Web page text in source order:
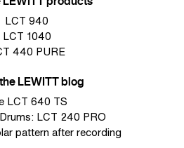
LCT 940
LCT 1040
440 PURE
LEWITT blog
LCT 640 TS
LCT 240 PRO
pattern after recording